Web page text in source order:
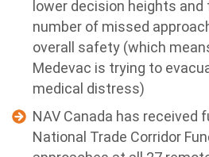
lower decision heights
number of missed
overall safety (which
Medevac is trying to
medical distress)
NAV Canada has received
National Trade Corridor